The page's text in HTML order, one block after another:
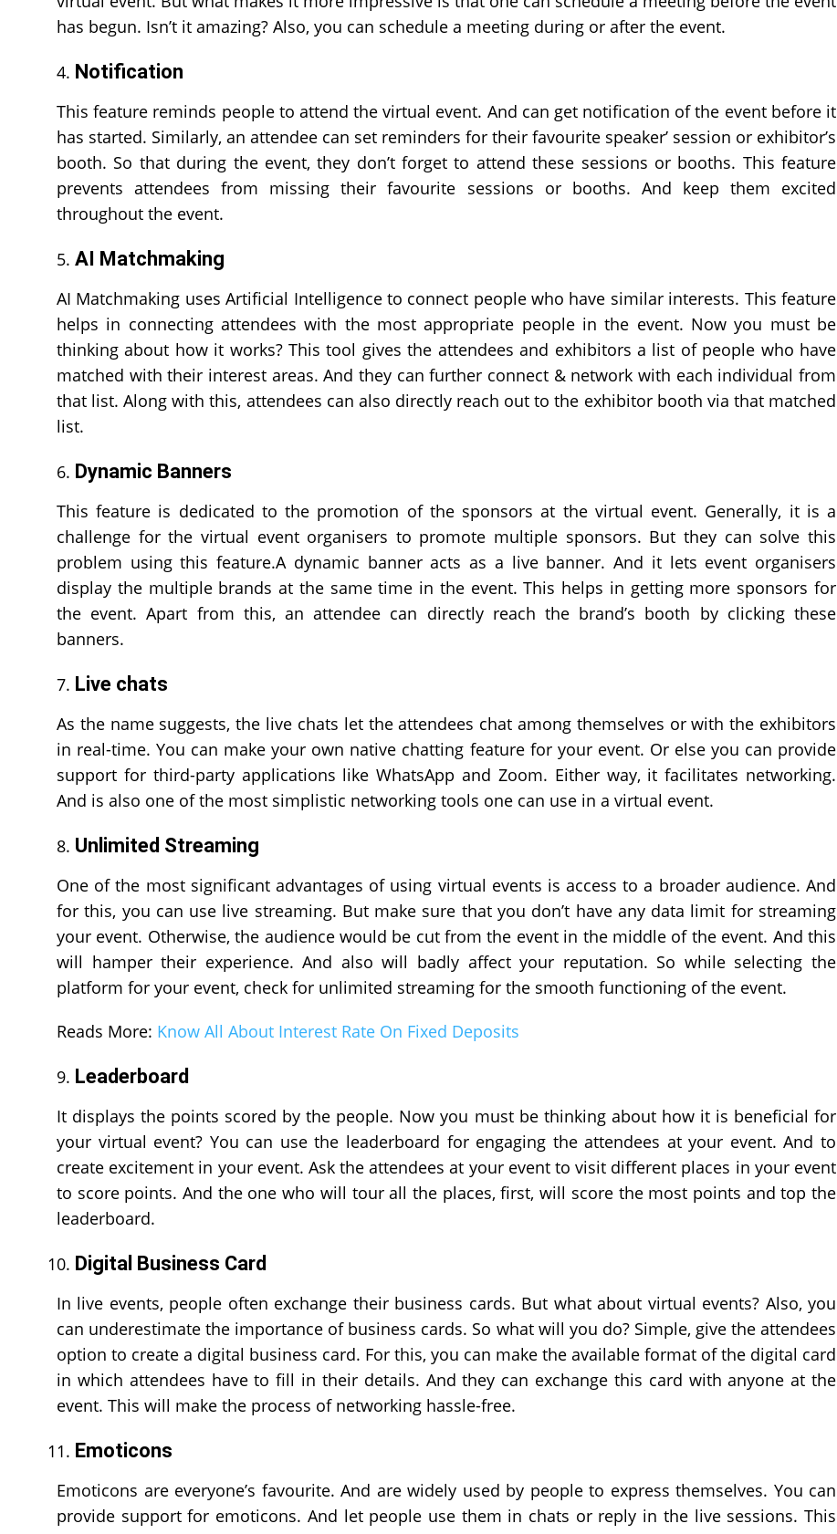
has begun. Isn’t it amazing? Also, you can schedule a meeting during or after the event.
Notification
This feature reminds people to attend the virtual event. And can get notification of the event before it
has started. Similarly, an attendee can set reminders for their favourite speaker’ session or exhibitor’s
booth. So that during the event, they don’t forget to attend these sessions or booths. This feature
prevents attendees from missing their favourite sessions or booths. And keep them excited
throughout the event.
AI Matchmaking
AI Matchmaking uses Artificial Intelligence to connect people who have similar interests. This feature
helps in connecting attendees with the most appropriate people in the event. Now you must be
thinking about how it works? This tool gives the attendees and exhibitors a list of people who have
matched with their interest areas. And they can further connect & network with each individual from
that list. Along with this, attendees can also directly reach out to the exhibitor booth via that matched
list.
Dynamic Banners
This feature is dedicated to the promotion of the sponsors at the virtual event. Generally, it is a
challenge for the virtual event organisers to promote multiple sponsors. But they can solve this
problem using this feature.A dynamic banner acts as a live banner. And it lets event organisers
display the multiple brands at the same time in the event. This helps in getting more sponsors for
the event. Apart from this, an attendee can directly reach the brand’s booth by clicking these
banners.
Live chats
As the name suggests, the live chats let the attendees chat among themselves or with the exhibitors
in real-time. You can make your own native chatting feature for your event. Or else you can provide
support for third-party applications like WhatsApp and Zoom. Either way, it facilitates networking.
And is also one of the most simplistic networking tools one can use in a virtual event.
Unlimited Streaming
One of the most significant advantages of using virtual events is access to a broader audience. And
for this, you can use live streaming. But make sure that you don’t have any data limit for streaming
your event. Otherwise, the audience would be cut from the event in the middle of the event. And this
will hamper their experience. And also will badly affect your reputation. So while selecting the
platform for your event, check for unlimited streaming for the smooth functioning of the event.
Reads More: Know All About Interest Rate On Fixed Deposits
Leaderboard
It displays the points scored by the people. Now you must be thinking about how it is beneficial for
your virtual event? You can use the leaderboard for engaging the attendees at your event. And to
create excitement in your event. Ask the attendees at your event to visit different places in your event
to score points. And the one who will tour all the places, first, will score the most points and top the
leaderboard.
Digital Business Card
In live events, people often exchange their business cards. But what about virtual events? Also, you
can underestimate the importance of business cards. So what will you do? Simple, give the attendees
option to create a digital business card. For this, you can make the available format of the digital card
in which attendees have to fill in their details. And they can exchange this card with anyone at the
event. This will make the process of networking hassle-free.
Emoticons
Emoticons are everyone’s favourite. And are widely used by people to express themselves. You can
provide support for emoticons. And let people use them in chats or reply in the live sessions. This